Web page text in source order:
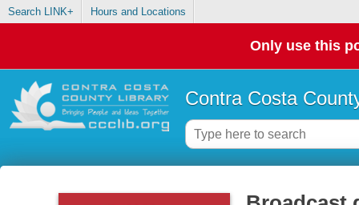
Search LINK+ Hours and Locations
Only use this
Contra Costa